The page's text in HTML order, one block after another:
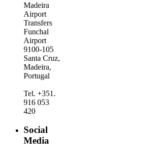
Madeira
Airport
Transfers
Funchal
Airport
9100-105
Santa Cruz,
Madeira,
Portugal
Tel. +351.
916 053
420
Social
Media